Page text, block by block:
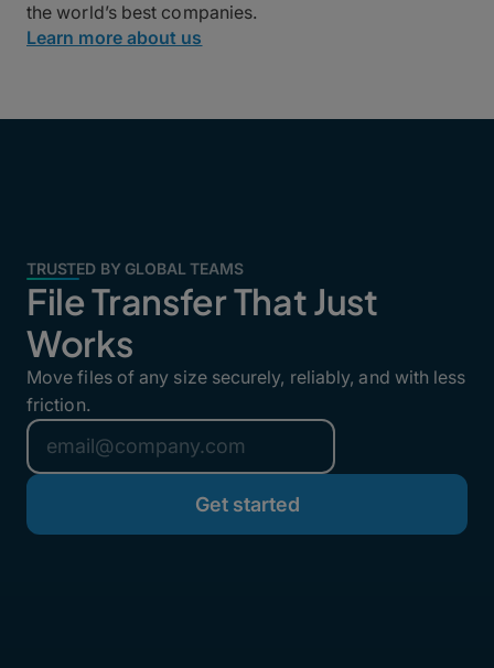
the world’s best companies.
Learn more about us
TRUSTED BY GLOBAL TEAMS
File Transfer That Just
Works
Move files of any size securely, reliably, and with less
friction.